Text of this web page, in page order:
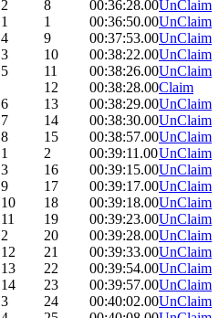
2 8 00:36:28.00UnClaim
1 1 00:36:50.00UnClaim
4 9 00:37:53.00UnClaim
3 10 00:38:22.00UnClaim
5 11 00:38:26.00UnClaim
12 00:38:28.00Claim
6 13 00:38:29.00UnClaim
7 14 00:38:30.00UnClaim
8 15 00:38:57.00UnClaim
1 2 00:39:11.00UnClaim
3 16 00:39:15.00UnClaim
9 17 00:39:17.00UnClaim
10 18 00:39:18.00UnClaim
11 19 00:39:23.00UnClaim
2 20 00:39:28.00UnClaim
12 21 00:39:33.00UnClaim
13 22 00:39:54.00UnClaim
14 23 00:39:57.00UnClaim
3 24 00:40:02.00UnClaim